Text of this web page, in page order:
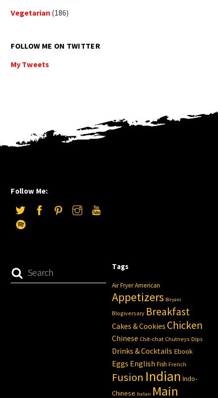
Vegetarian (186)
FOLLOW ME ON TWITTER
My Tweets
Follow Me:
Tags
Air FryerAmerican
Appetizers Biryani
Blogiversary Breakfast
Cakes & Cookies Chicken
Chinese Chit-chat Chutneys Dips
Drinks & Cocktails Ebook
Eggs English Fish French
Fusion Indian Indo-
Chinese Italian Main